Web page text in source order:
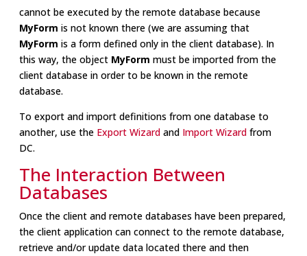
cannot be executed by the remote database because
MyForm is not known there (we are assuming that
MyForm is a form defined only in the client database). In
this way, the object MyForm must be imported from the
client database in order to be known in the remote
database.
To export and import definitions from one database to
another, use the Export Wizard and Import Wizard from
DC.
The Interaction Between
Databases
Once the client and remote databases have been prepared,
the client application can connect to the remote database,
retrieve and/or update data located there and then